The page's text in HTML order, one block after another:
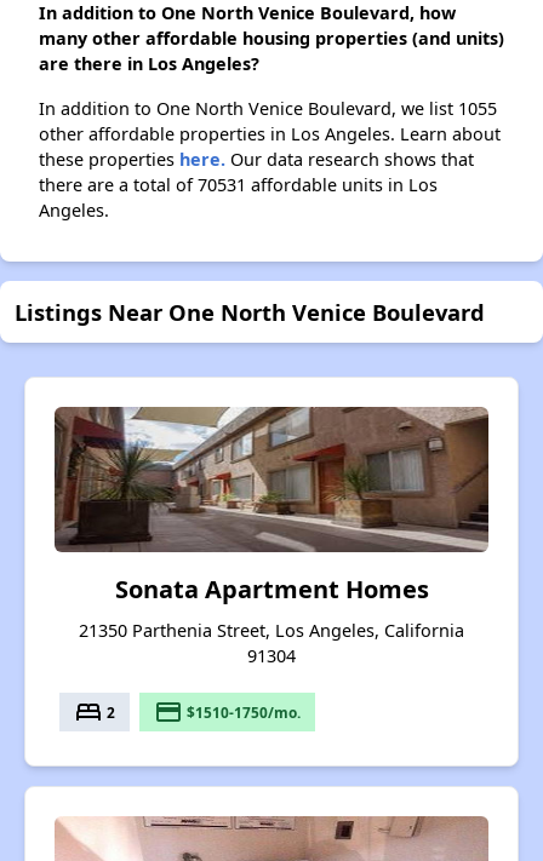
In addition to One North Venice Boulevard, how
many other affordable housing properties (and units)
are there in Los Angeles?
In addition to One North Venice Boulevard, we list 1055
other affordable properties in Los Angeles. Learn about
these properties here. Our data research shows that
there are a total of 70531 affordable units in Los
Angeles.
Listings Near One North Venice Boulevard
Sonata Apartment Homes
21350 Parthenia Street, Los Angeles, California
91304
bed 2 payment $1510-1750/mo.